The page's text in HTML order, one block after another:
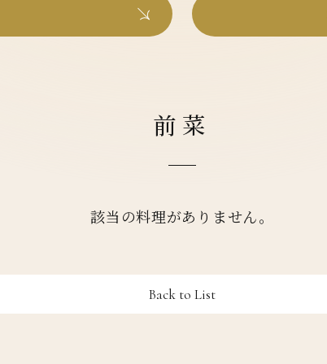
前菜
該当の料理がありません。
Back to List